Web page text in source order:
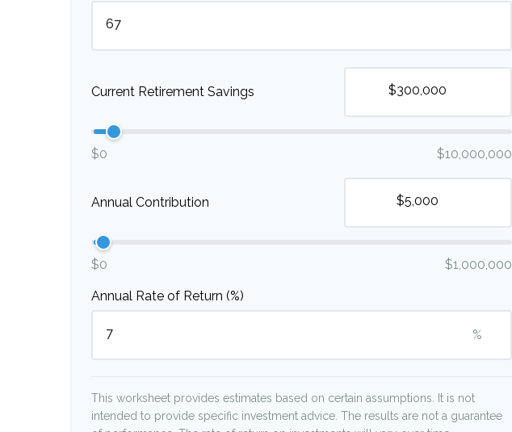
Current Retirement Savings
$0 $10,000,000
Annual Contribution
$0 $1,000,000
Annual Rate of Return (%)
%
This worksheet provides estimates based on certain assumptions. It is not
intended to provide specific investment advice. The results are not a guarantee